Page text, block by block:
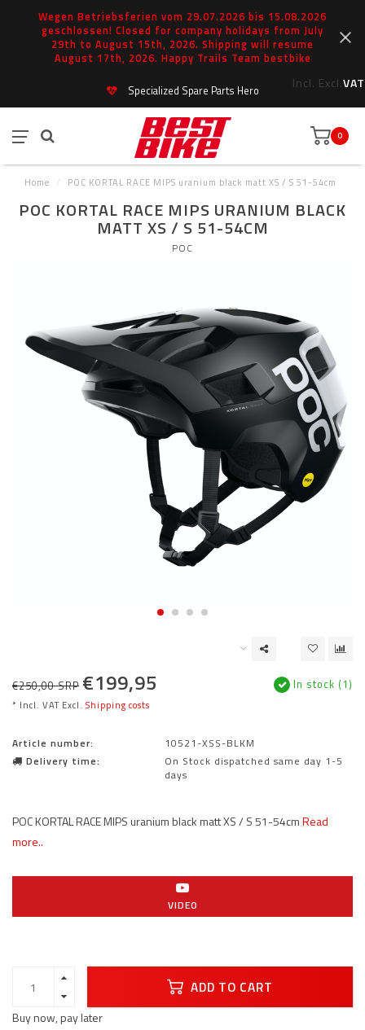
Wegen Betriebsferien vom 29.07.2026 bis 15.08.2026
geschlossen! Closed for company holidays from July
29th to August 15th, 2026. Shipping will resume
August 17th, 2026. Happy Trails Team bestbike
Incl. Excl.VAT
Specialized Spare Parts Hero
0
Home / POC KORTAL RACE MIPS uranium black matt XS / S 51-54cm
POC KORTAL RACE MIPS URANIUM BLACK
MATT XS / S 51-54CM
POC
€250,00 SRP €199,95
* Incl. VAT Excl. Shipping costs
In stock (1)
Article number:
10521-XSS-BLKM
Delivery time:
On Stock dispatched same day 1-5
days
POC KORTAL RACE MIPS uranium black matt XS / S 51-54cmRead
more..
VIDEO
ADD TO CART
Buy now, pay later